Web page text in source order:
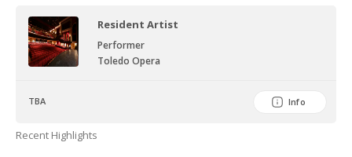
Resident Artist
Performer
Toledo Opera
TBA Info
Recent Highlights